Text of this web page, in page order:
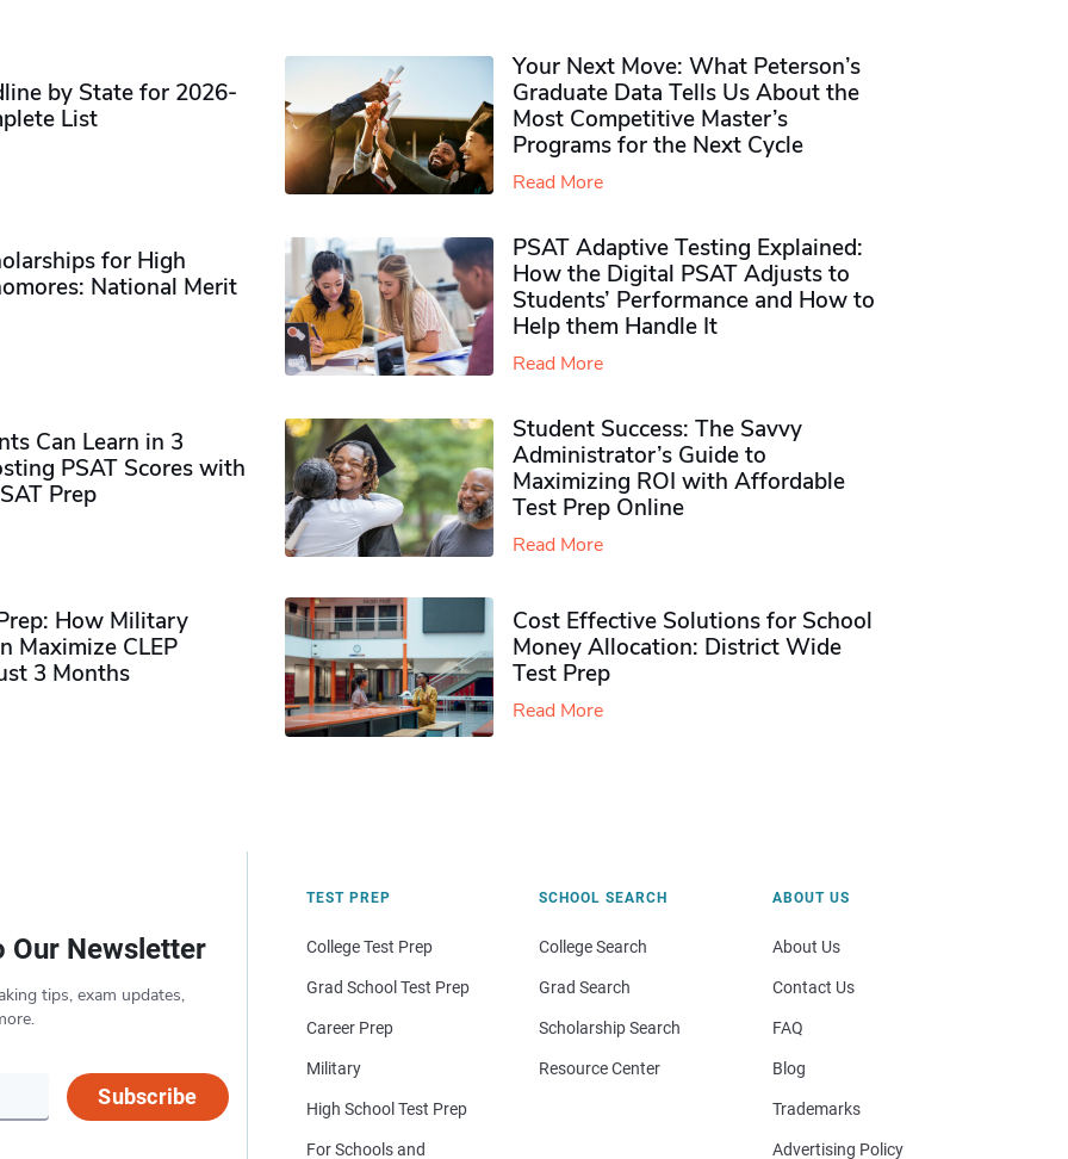
by State for 2026-
List
Your Next Move: What Peterson’s
Graduate Data Tells Us About the
Most Competitive Master’s
Programs for the Next Cycle
Read More
for High
National Merit
PSAT Adaptive Testing Explained:
How the Digital PSAT Adjusts to
Students’ Performance and How to
Help them Handle It
Read More
Can Learn in 3
PSAT Scores with
Prep
Student Success: The Savvy
Administrator’s Guide to
Maximizing ROI with Affordable
Test Prep Online
Read More
How Military
Maximize CLEP
3 Months
Cost Effective Solutions for School
Money Allocation: District Wide
Test Prep
Read More
Our Newsletter
tips, exam updates,
Subscribe
TEST PREP
College Test Prep
Grad School Test Prep
Career Prep
Military
High School Test Prep
For Schools and
SCHOOL SEARCH
College Search
Grad Search
Scholarship Search
Resource Center
ABOUT US
About Us
Contact Us
FAQ
Blog
Trademarks
Advertising Policy